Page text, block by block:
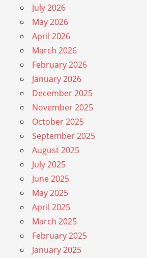
July 2026
May 2026
April 2026
March 2026
February 2026
January 2026
December 2025
November 2025
October 2025
September 2025
August 2025
July 2025
June 2025
May 2025
April 2025
March 2025
February 2025
January 2025